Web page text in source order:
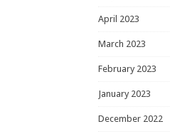
April 2023
March 2023
February 2023
January 2023
December 2022